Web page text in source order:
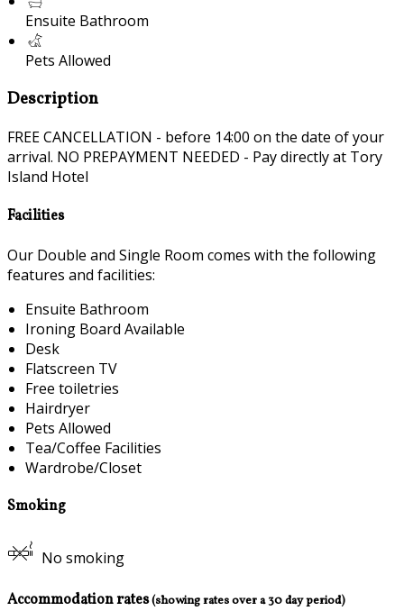
Ensuite Bathroom
Pets Allowed
Description
FREE CANCELLATION - before 14:00 on the date of your
arrival. NO PREPAYMENT NEEDED - Pay directly at Tory
Island Hotel
Facilities
Our Double and Single Room comes with the following
features and facilities:
Ensuite Bathroom
Ironing Board Available
Desk
Flatscreen TV
Free toiletries
Hairdryer
Pets Allowed
Tea/Coffee Facilities
Wardrobe/Closet
Smoking
No smoking
Accommodation rates(showing rates over a 30 day period)